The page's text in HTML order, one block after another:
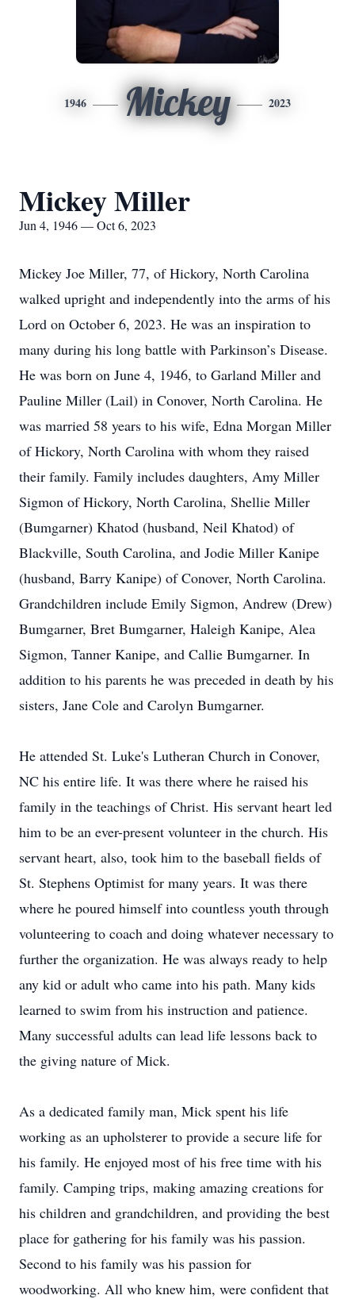
1946 Mickey 2023
Mickey Miller
Jun 4, 1946 — Oct 6, 2023
Mickey Joe Miller, 77, of Hickory, North Carolina
walked upright and independently into the arms of his
Lord on October 6, 2023. He was an inspiration to
many during his long battle with Parkinson’s Disease.
He was born on June 4, 1946, to Garland Miller and
Pauline Miller (Lail) in Conover, North Carolina. He
was married 58 years to his wife, Edna Morgan Miller
of Hickory, North Carolina with whom they raised
their family. Family includes daughters, Amy Miller
Sigmon of Hickory, North Carolina, Shellie Miller
(Bumgarner) Khatod (husband, Neil Khatod) of
Blackville, South Carolina, and Jodie Miller Kanipe
(husband, Barry Kanipe) of Conover, North Carolina.
Grandchildren include Emily Sigmon, Andrew (Drew)
Bumgarner, Bret Bumgarner, Haleigh Kanipe, Alea
Sigmon, Tanner Kanipe, and Callie Bumgarner. In
addition to his parents he was preceded in death by his
sisters, Jane Cole and Carolyn Bumgarner.
He attended St. Luke's Lutheran Church in Conover,
NC his entire life. It was there where he raised his
family in the teachings of Christ. His servant heart led
him to be an ever-present volunteer in the church. His
servant heart, also, took him to the baseball fields of
St. Stephens Optimist for many years. It was there
where he poured himself into countless youth through
volunteering to coach and doing whatever necessary to
further the organization. He was always ready to help
any kid or adult who came into his path. Many kids
learned to swim from his instruction and patience.
Many successful adults can lead life lessons back to
the giving nature of Mick.
As a dedicated family man, Mick spent his life
working as an upholsterer to provide a secure life for
his family. He enjoyed most of his free time with his
family. Camping trips, making amazing creations for
his children and grandchildren, and providing the best
place for gathering for his family was his passion.
Second to his family was his passion for
woodworking. All who knew him, were confident that